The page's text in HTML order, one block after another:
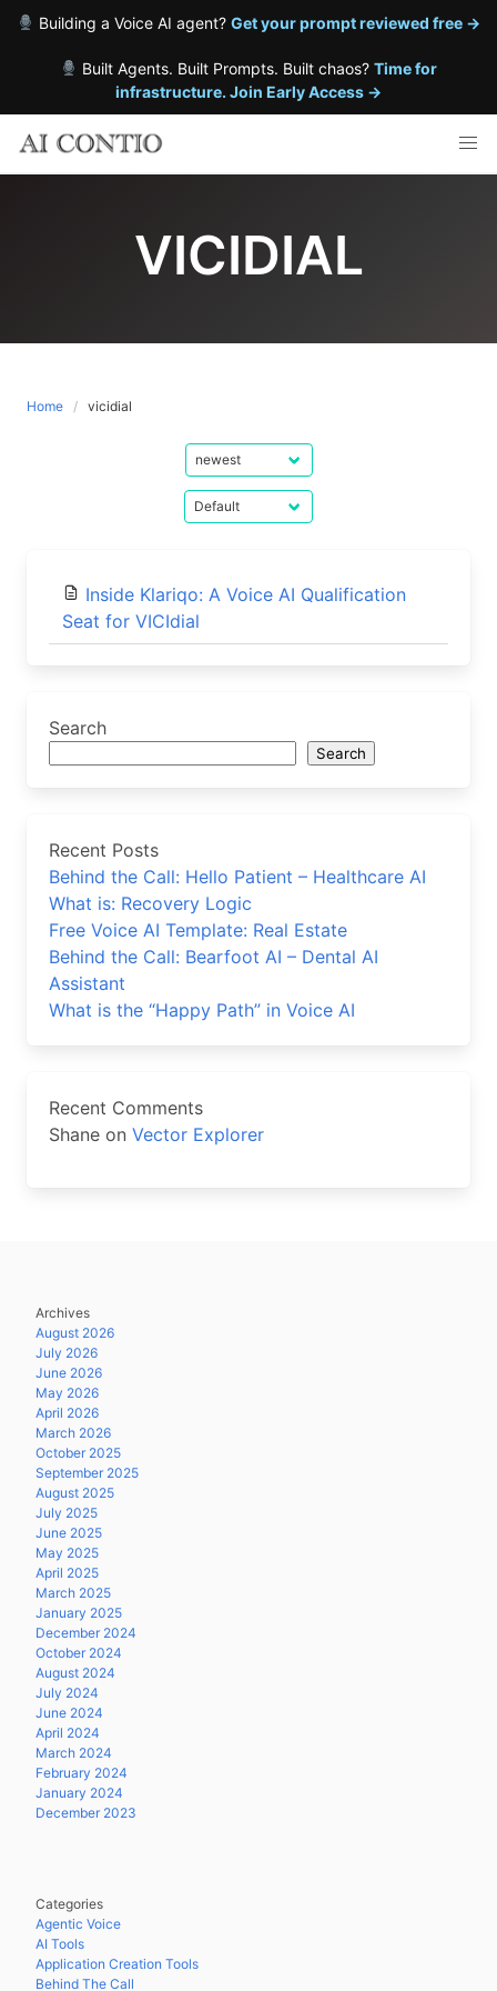
Building a Voice AI agent? Get your prompt reviewed free →
Built Agents. Built Prompts. Built chaos? Time for
infrastructure. Join Early Access →
content
VICIDIAL
Home vicidial
Inside Klariqo: A Voice AI Qualification
Seat for VICIdial
Search
Search
Recent Posts
Behind the Call: Hello Patient – Healthcare AI
What is: Recovery Logic
Free Voice AI Template: Real Estate
Behind the Call: Bearfoot AI – Dental AI
Assistant
What is the “Happy Path” in Voice AI
Recent Comments
Shane on Vector Explorer
Archives
August 2026
July 2026
June 2026
May 2026
April 2026
March 2026
October 2025
September 2025
August 2025
July 2025
June 2025
May 2025
April 2025
March 2025
January 2025
December 2024
October 2024
August 2024
July 2024
June 2024
April 2024
March 2024
February 2024
January 2024
December 2023
Categories
Agentic Voice
AI Tools
Application Creation Tools
Behind The Call